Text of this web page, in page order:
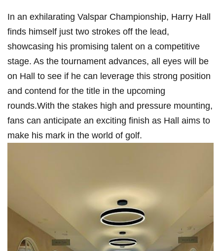
In an exhilarating Valspar Championship, Harry Hall‍
finds⁣ himself just two strokes off the lead,
‍showcasing his promising talent on a competitive
stage. As the tournament advances, all eyes will be
on Hall to see if he can leverage this strong position
⁣and contend ⁤for the title in the upcoming
rounds.With the stakes high and pressure mounting,⁣
fans can anticipate an exciting finish ⁤as Hall ⁢aims to
make his mark in the world of ⁣golf.